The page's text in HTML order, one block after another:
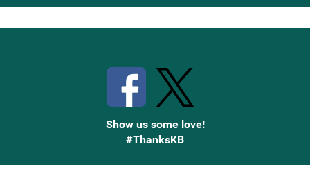
Up
Show us some love!
#ThanksKB